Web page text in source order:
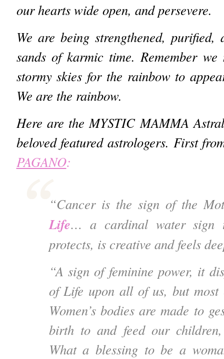
our hearts wide open, and persevere.
We are being strengthened, purified,
sands of karmic time. Remember
stormy skies for the rainbow to
We are the rainbow.
Here are the MYSTIC MAMMA
beloved featured astrologers. First
PAGANO:
“Cancer is the sign of the
Life… a cardinal water sign
protects, is creative and feels
“A sign of feminine power, it
of Life upon all of us, but most
Women’s bodies are made to
birth to and feed our
What a blessing to be a